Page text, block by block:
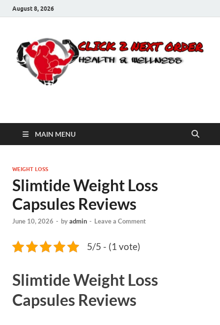
August 8, 2026
Click 2 Next Order
MAIN MENU
WEIGHT LOSS
Slimtide Weight Loss
Capsules Reviews
June 10, 2026 - byadmin - Leave a Comment
5/5 - (1 vote)
Slimtide Weight Loss
Capsules Reviews